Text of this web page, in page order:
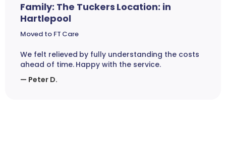
Family: The Tuckers Location: in
Hartlepool
Moved to FT Care
We felt relieved by fully understanding the costs
ahead of time. Happy with the service.
— Peter D.